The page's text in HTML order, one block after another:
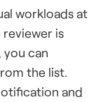
workloads at
is
can
the list.
and